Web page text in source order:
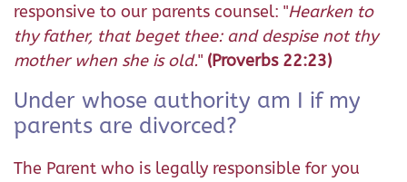
responsive to our parents counsel: "Hearken to
thy father, that beget thee: and despise not thy
mother when she is old." (Proverbs 22:23)
Under whose authority am I if my
parents are divorced?
The Parent who is legally responsible for you